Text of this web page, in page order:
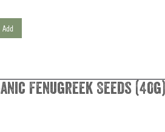
Add
Fenugreek Seeds (40g)